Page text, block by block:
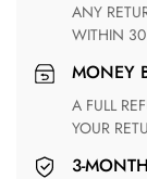
ANY RETURN FOR UNSATISFIED ITEM(S) IS AVAILABLE
WITHIN
A FULL REFUND WITHIN ONE WEEK UPON RECEIVING
YOUR
3-